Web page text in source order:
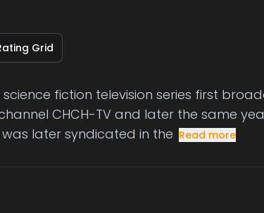
Grid
science fiction television series first
CHCH-TV and later the same
later syndicated in the Read more